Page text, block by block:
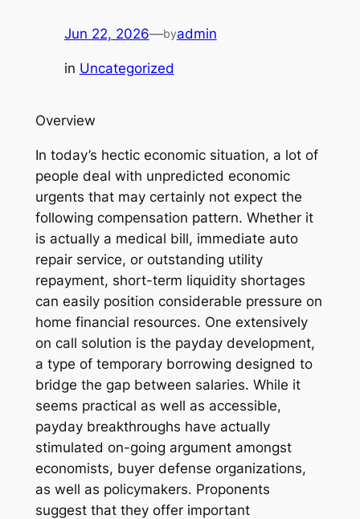
Jun 22, 2026—byadmin
in Uncategorized
Overview
In today’s hectic economic situation, a lot of
people deal with unpredicted economic
urgents that may certainly not expect the
following compensation pattern. Whether it
is actually a medical bill, immediate auto
repair service, or outstanding utility
repayment, short-term liquidity shortages
can easily position considerable pressure on
home financial resources. One extensively
on call solution is the payday development,
a type of temporary borrowing designed to
bridge the gap between salaries. While it
seems practical as well as accessible,
payday breakthroughs have actually
stimulated on-going argument amongst
economists, buyer defense organizations,
as well as policymakers. Proponents
suggest that they offer important